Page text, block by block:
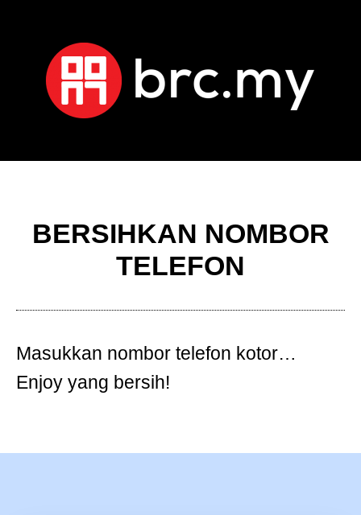
BERSIHKAN NOMBOR
TELEFON
Masukkan nombor telefon kotor…
Enjoy yang bersih!